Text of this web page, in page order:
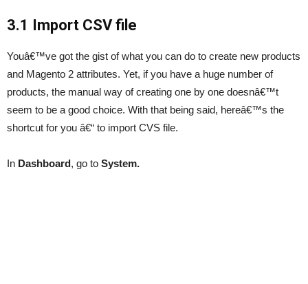
3.1 Import CSV file
Youâ€™ve got the gist of what you can do to create new products
and Magento 2 attributes. Yet, if you have a huge number of
products, the manual way of creating one by one doesnâ€™t
seem to be a good choice. With that being said, hereâ€™s the
shortcut for you â€“ to import CVS file.
In Dashboard, go to System.